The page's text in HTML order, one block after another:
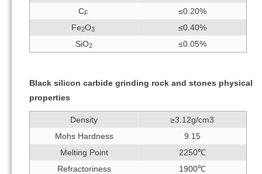
CF
≤0.20%
Fe2O3
≤0.40%
SiO2 ≤0.05%
Black silicon carbide grinding rock and stones physical
properties
Density
≥3.12g/cm3
Mohs Hardness
9.15
Melting Point
2250℃
Refractoriness
1900℃